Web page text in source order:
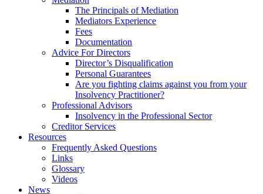
The Principals of Mediation
Mediators Experience
Fees
Documentation
Advice For Directors
Director’s Disqualification
Personal Guarantees
Are you fighting claims against you from your
Insolvency Practitioner?
Professional Advisors
Insolvency in the Professional Sector
Creditor Services
Resources
Frequently Asked Questions
Links
Glossary
Videos
News